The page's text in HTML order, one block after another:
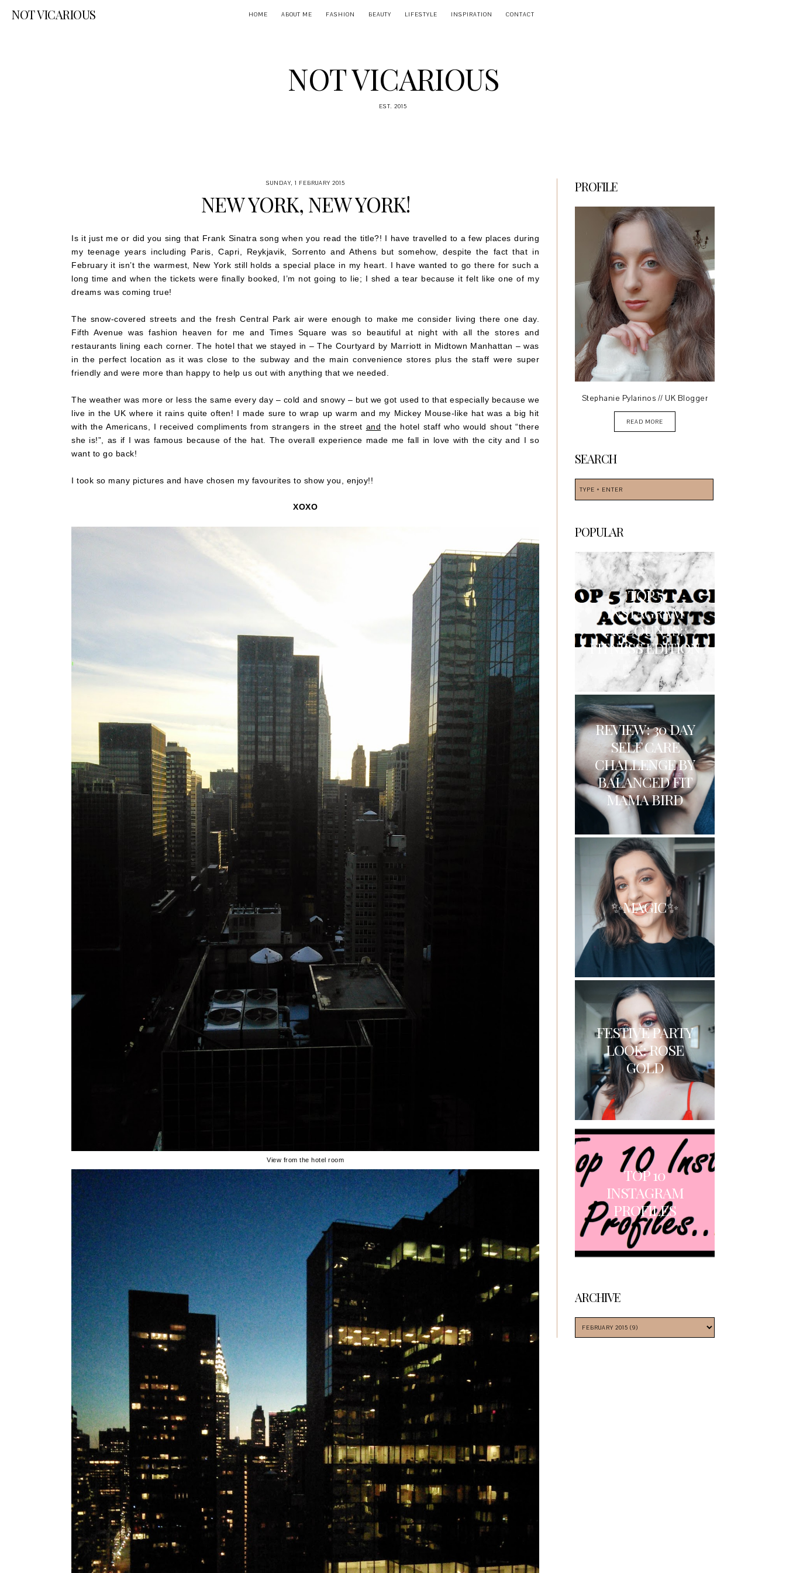
NOT VICARIOUS HOME ABOUT ME FASHION BEAUTY LIFESTYLE INSPIRATION CONTACT
NOT VICARIOUS
EST. 2015
SUNDAY, 1 FEBRUARY 2015
NEW YORK, NEW YORK!
Is it just me or did you sing that Frank Sinatra song when you read the title?! I have travelled to a few places during
my teenage years including Paris, Capri, Reykjavik, Sorrento and Athens but somehow, despite the fact that in
February it isn’t the warmest, New York still holds a special place in my heart. I have wanted to go there for such a
long time and when the tickets were finally booked, I’m not going to lie; I shed a tear because it felt like one of my
dreams was coming true!
The snow-covered streets and the fresh Central Park air were enough to make me consider living there one day.
Fifth Avenue was fashion heaven for me and Times Square was so beautiful at night with all the stores and
restaurants lining each corner. The hotel that we stayed in – The Courtyard by Marriott in Midtown Manhattan – was
in the perfect location as it was close to the subway and the main convenience stores plus the staff were super
friendly and were more than happy to help us out with anything that we needed.
The weather was more or less the same every day – cold and snowy – but we got used to that especially because we
live in the UK where it rains quite often! I made sure to wrap up warm and my Mickey Mouse-like hat was a big hit
with the Americans, I received compliments from strangers in the street and the hotel staff who would shout “there
she is!”, as if I was famous because of the hat. The overall experience made me fall in love with the city and I so
want to go back!
I took so many pictures and have chosen my favourites to show you, enjoy!!
XOXO
View from the hotel room
PROFILE
Stephanie Pylarinos // UK Blogger
READ MORE
SEARCH
POPULAR
TOP 5
INSTAGRAM
ACCOUNTS:
FITNESS EDITION
REVIEW: 30 DAY
SELF CARE
CHALLENGE BY
BALANCED FIT
MAMA BIRD
✨MAGIC✨
FESTIVE PARTY
LOOK: ROSE
GOLD
TOP 10
INSTAGRAM
PROFILES
ARCHIVE